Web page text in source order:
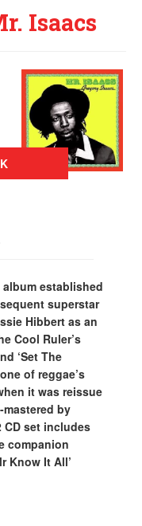
Isaacs
album established
superstar
Hibbert as an
Cool Ruler’s
‘Set The
of reggae’s
it was reissue
mastered by
CD set includes
companion
Know It All’